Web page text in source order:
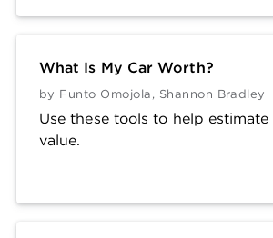
What Is My Car Worth?
by Funto Omojola , Shannon Bradley
Use these tools to help estimate
value.